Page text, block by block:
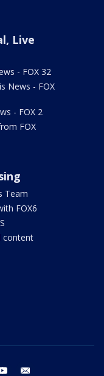
Live
- FOX 32
News - FOX
- FOX 2
FOX
Team
FOX6
content
youtube